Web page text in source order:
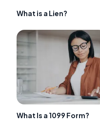
What is a Lien?
What Is a 1099 Form?